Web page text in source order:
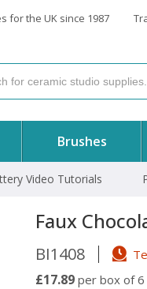
for the UK since 1987
Brushes
Video Tutorials
Faux
BI1408
£17.89 per box of 6